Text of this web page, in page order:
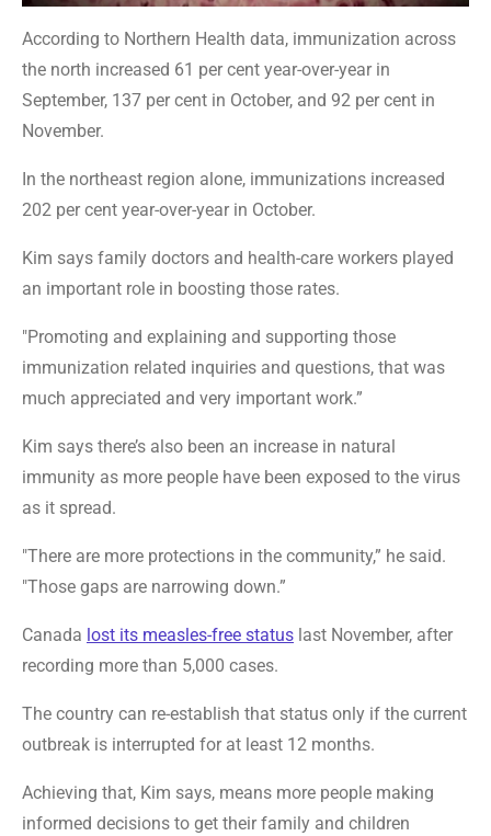
According to Northern Health data, immunization across
the north increased 61 per cent year-over-year in
September, 137 per cent in October, and 92 per cent in
November.
In the northeast region alone, immunizations increased
202 per cent year-over-year in October.
Kim says family doctors and health-care workers played
an important role in boosting those rates.
"Promoting and explaining and supporting those
immunization related inquiries and questions, that was
much appreciated and very important work.”
Kim says there’s also been an increase in natural
immunity as more people have been exposed to the virus
as it spread.
"There are more protections in the community,” he said.
"Those gaps are narrowing down.”
Canada lost its measles-free status last November, after
recording more than 5,000 cases.
The country can re-establish that status only if the current
outbreak is interrupted for at least 12 months.
Achieving that, Kim says, means more people making
informed decisions to get their family and children